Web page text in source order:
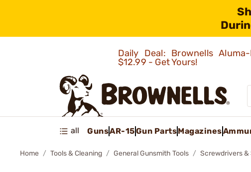
Daily Deal: Brownells
$12.99 - Get Yours!
all GunsAR-15Gun PartsMagazines
Home Tools & Cleaning General Gunsmith Tools Screwdrivers &